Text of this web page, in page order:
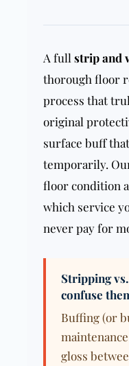
A full strip and
thorough floor
process that
original
surface buff
temporarily.
floor condition
which service
never pay for
Stripping
confuse
Buffing (or
gloss